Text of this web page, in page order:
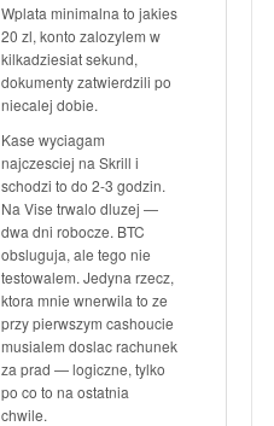
Wplata minimalna to jakies
20 zl, konto zalozylem w
kilkadziesiat sekund,
dokumenty zatwierdzili po
niecalej dobie.
Kase wyciagam
najczesciej na Skrill i
schodzi to do 2-3 godzin.
Na Vise trwalo dluzej —
dwa dni robocze. BTC
obsluguja, ale tego nie
testowalem. Jedyna rzecz,
ktora mnie wnerwila to ze
przy pierwszym cashoucie
musialem doslac rachunek
za prad — logiczne, tylko
po co to na ostatnia
chwile.